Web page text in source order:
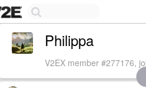
Philippa
V2EX member #277176,